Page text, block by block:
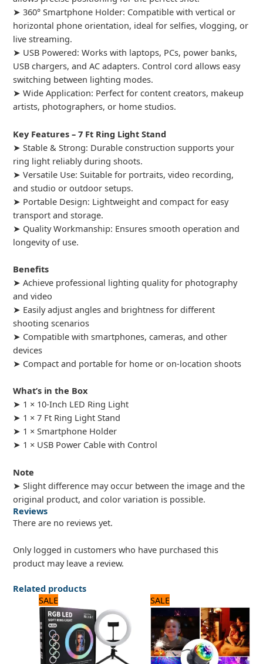
➤ 360° Smartphone Holder: Compatible with vertical or
horizontal phone orientation, ideal for selfies, vlogging, or
live streaming.
➤ USB Powered: Works with laptops, PCs, power banks,
USB chargers, and AC adapters. Control cord allows easy
switching between lighting modes.
➤ Wide Application: Perfect for content creators, makeup
artists, photographers, or home studios.
Key Features – 7 Ft Ring Light Stand
➤ Stable & Strong: Durable construction supports your
ring light reliably during shoots.
➤ Versatile Use: Suitable for portraits, video recording,
and studio or outdoor setups.
➤ Portable Design: Lightweight and compact for easy
transport and storage.
➤ Quality Workmanship: Ensures smooth operation and
longevity of use.
Benefits
➤ Achieve professional lighting quality for photography
and video
➤ Easily adjust angles and brightness for different
shooting scenarios
➤ Compatible with smartphones, cameras, and other
devices
➤ Compact and portable for home or on-location shoots
What’s in the Box
➤ 1 × 10-Inch LED Ring Light
➤ 1 × 7 Ft Ring Light Stand
➤ 1 × Smartphone Holder
➤ 1 × USB Power Cable with Control
Note
➤ Slight difference may occur between the image and the
original product, and color variation is possible.
Reviews
There are no reviews yet.
Only logged in customers who have purchased this
product may leave a review.
Related products
SALE
price
was:
1,920 ₨.
price
is:
1,600 ₨.
SALE
price
was:
1,680 ₨.
price
is:
1,400 ₨.